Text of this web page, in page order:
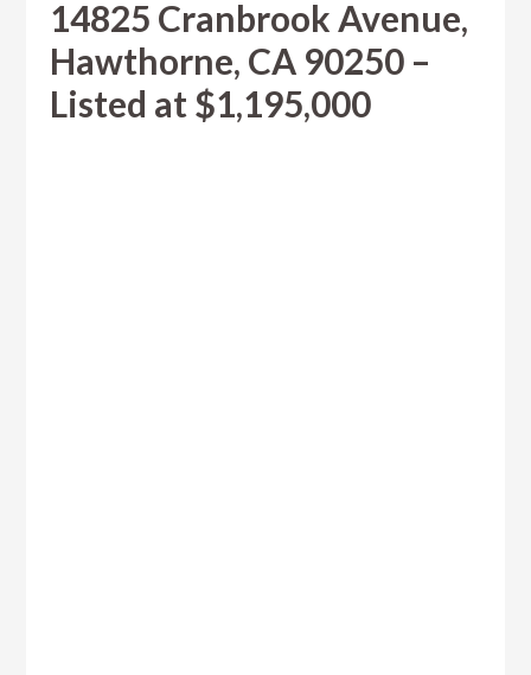
14825 Cranbrook Avenue,
Hawthorne, CA 90250 –
Listed at $1,195,000